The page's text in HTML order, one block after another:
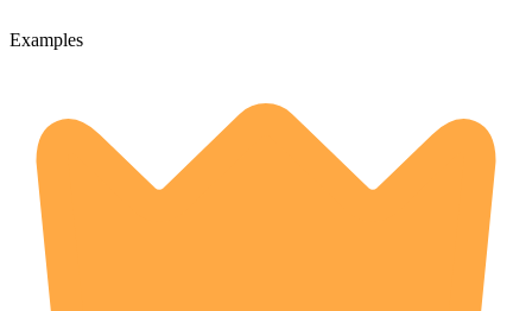
Examples